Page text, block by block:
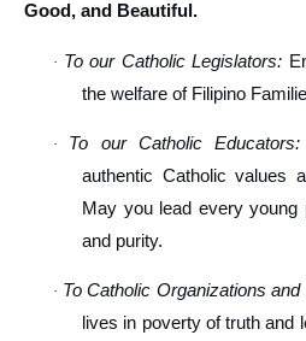
Good, and Beautiful.
· To our Catholic Legislators:
the welfare of Filipino
· To our Catholic Educators:
authentic Catholic values
May you lead every young
and purity.
· To Catholic Organizations and
lives in poverty of truth and